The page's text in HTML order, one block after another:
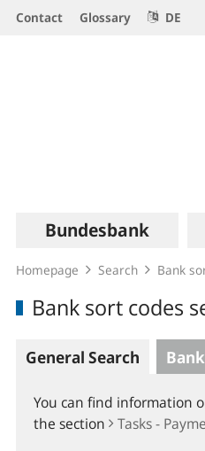
Contact Glossary DE
navigation
Bundesbank
Homepage Search Bank
Bank sort codes
General Search
You can find information
the section
Tasks -